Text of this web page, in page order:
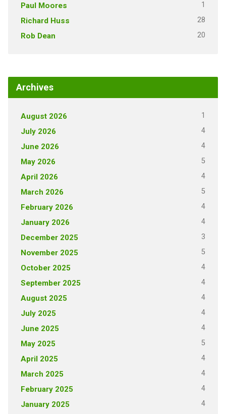
Paul Moores 1
Richard Huss 28
Rob Dean 20
Archives
August 2026 1
July 2026 4
June 2026 4
May 2026 5
April 2026 4
March 2026 5
February 2026 4
January 2026 4
December 2025 3
November 2025 5
October 2025 4
September 2025 4
August 2025 4
July 2025 4
June 2025 4
May 2025 5
April 2025 4
March 2025 4
February 2025 4
January 2025 4